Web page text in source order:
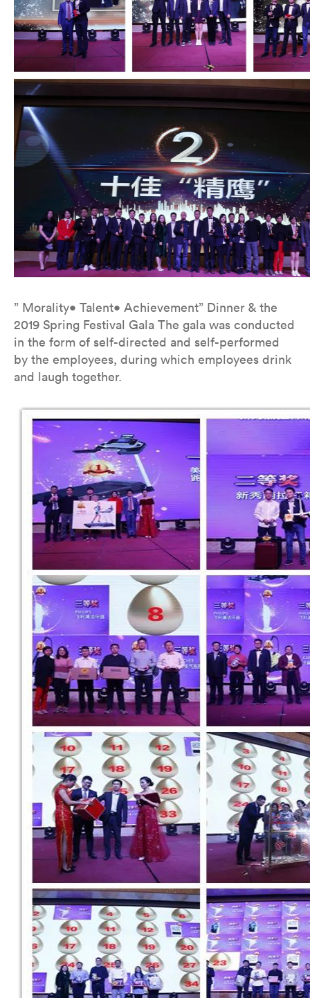
” Morality• Talent• Achievement” Dinner & the
2019 Spring Festival Gala The gala was conducted
in the form of self-directed and self-performed
by the employees, during which employees drink
and laugh together.